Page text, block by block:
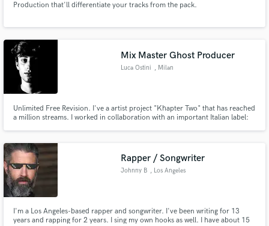
Production that'll differentiate your tracks from the pack.
Mix Master Ghost Producer
Luca Ostini , Milan
Unlimited Free Revision. I've a artist project "Khapter Two" that has reached
a million streams. I worked in collaboration with an important Italian label:
Rapper / Songwriter
Johnny B , Los Angeles
I'm a Los Angeles-based rapper and songwriter. I've been writing for 13
years and rapping for 2 years. I sing my own hooks as well. I have about 15